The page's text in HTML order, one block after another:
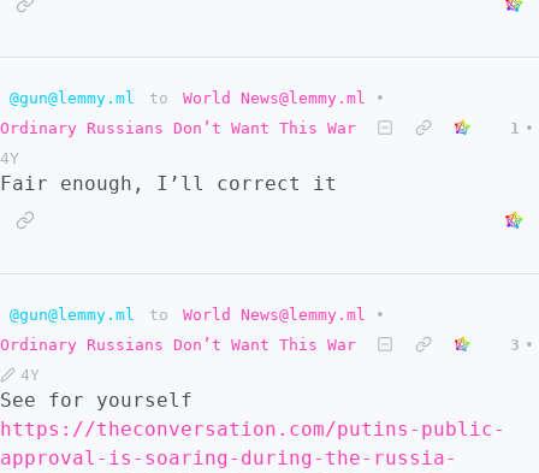
@gun@lemmy.ml to World News@lemmy.ml
•
Ordinary Russians Don’t Want This War
1 •
4Y
Fair enough, I’ll correct it
@gun@lemmy.ml to World News@lemmy.ml
•
Ordinary Russians Don’t Want This War
3 •
4Y
See for yourself
https://theconversation.com/putins-public-
approval-is-soaring-during-the-russia-